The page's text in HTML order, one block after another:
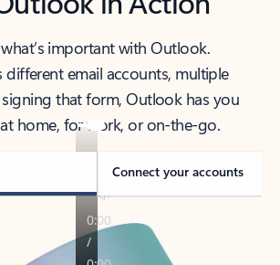
important with Outlook.
different email accounts, multiple
that form, Outlook has you
home, for work, or on-the-go.
Connect your accounts